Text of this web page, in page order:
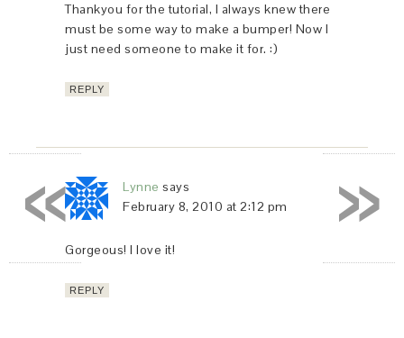
Thankyou for the tutorial, I always knew there
must be some way to make a bumper! Now I
just need someone to make it for. :)
REPLY
Lynne says
February 8, 2010 at 2:12 pm
Gorgeous! I love it!
REPLY
»
«